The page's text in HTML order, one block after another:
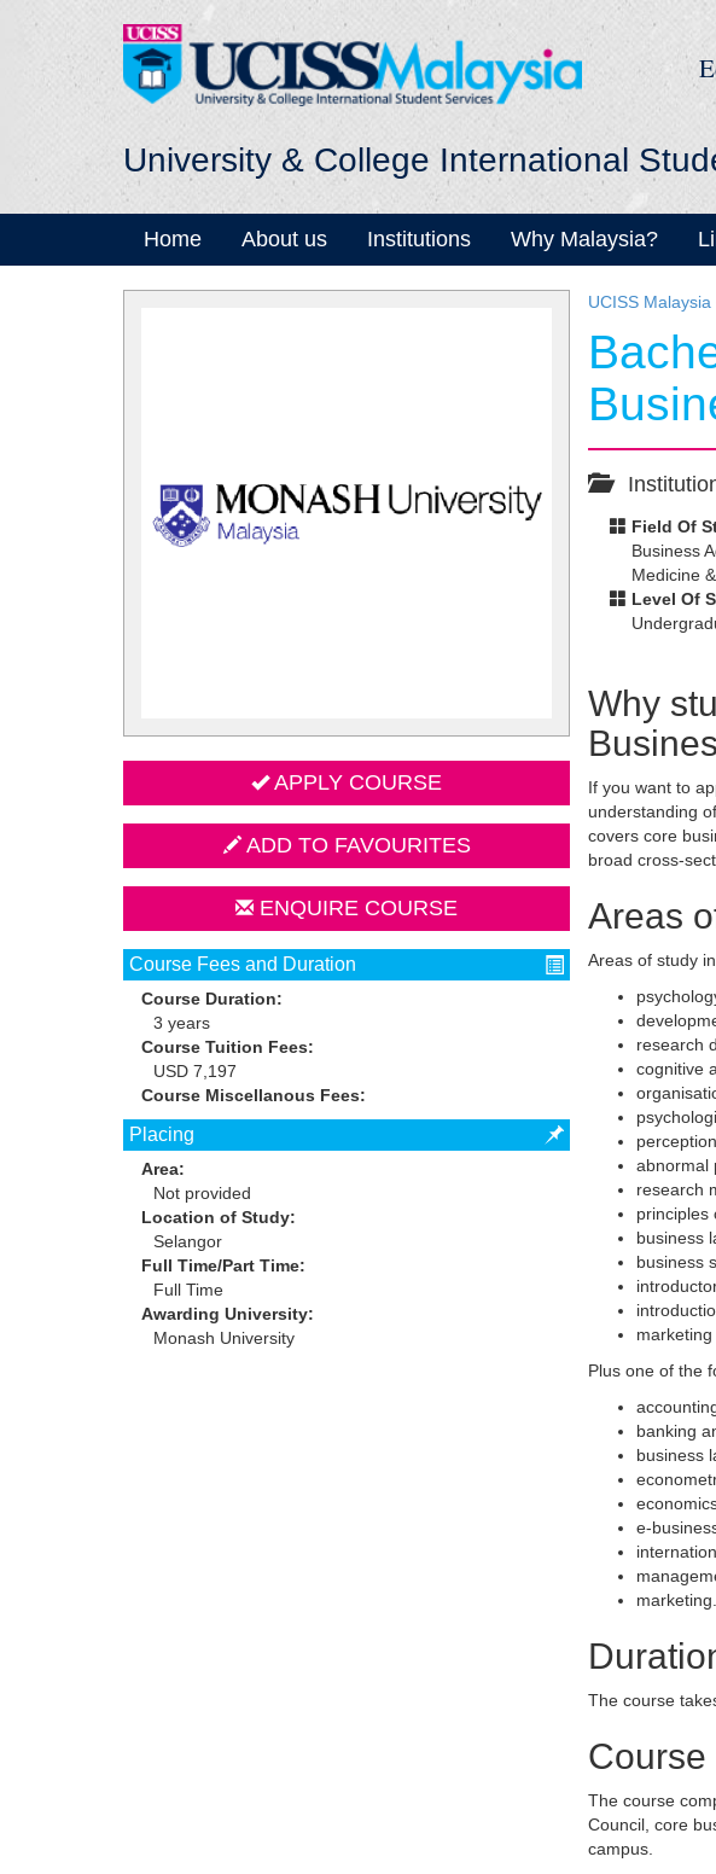
University & College International
Home About us Institutions Why Malaysia?
APPLY COURSE
ADD TO FAVOURITES
ENQUIRE COURSE
Course Fees and Duration
Course Duration:
3 years
Course Tuition Fees:
USD 7,197
Course Miscellanous Fees:
Placing
Area:
Not provided
Location of Study:
Selangor
Full Time/Part Time:
Full Time
Awarding University:
Monash University
UCISS Malaysia
Field Of
Business
Medicine
Level Of
Why
If you want to
understanding
covers core
broad cross-
Areas
Areas of study
research
cognitive
abnormal
research
principles
business
business
Plus one of the
banking
business
e-
marketing.
The course
Course
The course
Council, core
campus.